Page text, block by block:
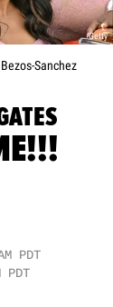
Getty
Sanchez
PDT
PDT